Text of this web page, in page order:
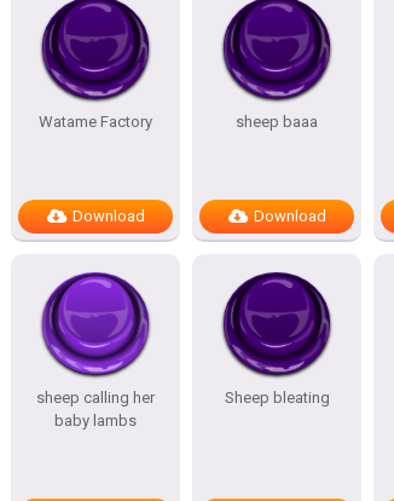
Watame Factory
Download
sheep baaa
Download
sheep calling her
baby lambs
Sheep bleating